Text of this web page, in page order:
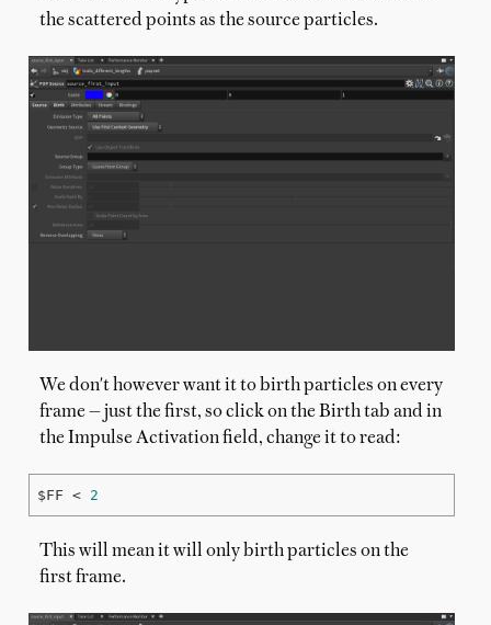
the scattered points as the source particles.
We don't however want it to birth particles on every
frame — just the first, so click on the Birth tab and in
the Impulse Activation field, change it to read:
$FF < 2
This will mean it will only birth particles on the
first frame.